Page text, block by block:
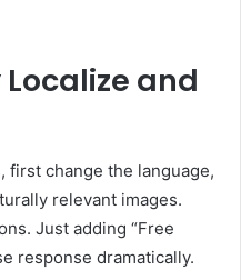
and
first change the language,
relevant images.
Just adding “Free
response dramatically.